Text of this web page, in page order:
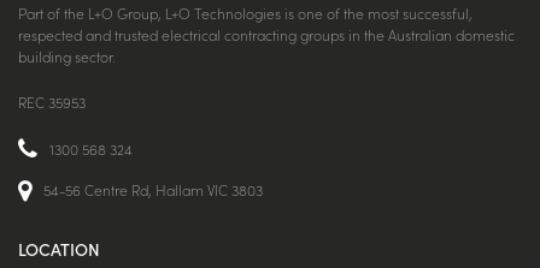
Part of the L+O Group, L+O Technologies is one of the most successful,
respected and trusted electrical contracting groups in the Australian domestic
building sector.
REC 35953
1300 568 324
54-56 Centre Rd, Hallam VIC 3803
LOCATION